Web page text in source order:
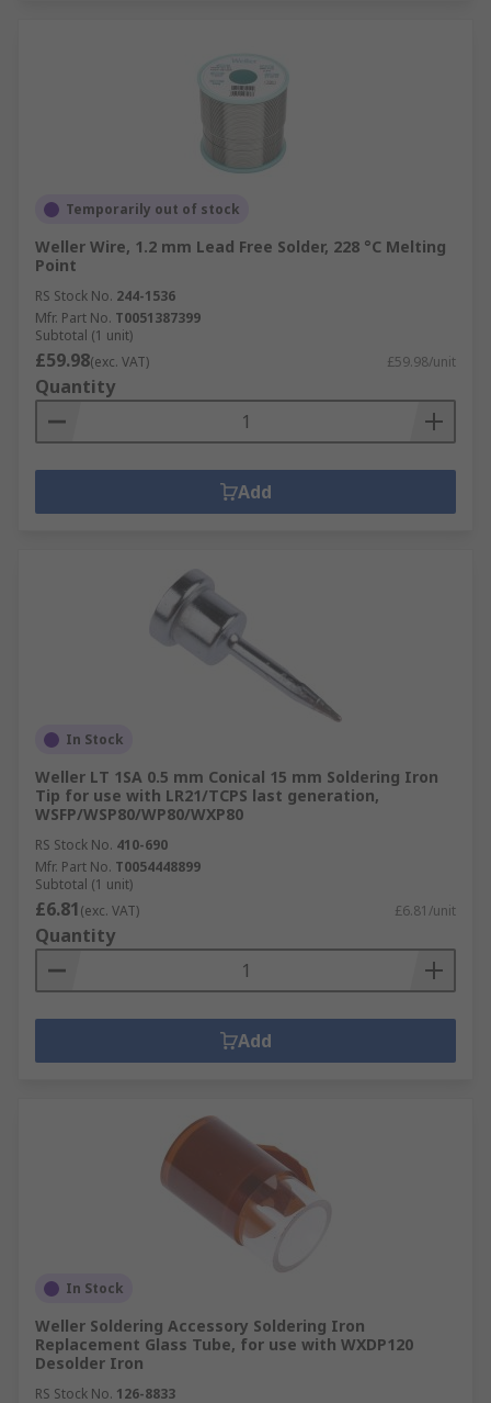
Temporarily out of stock
Weller Wire, 1.2 mm Lead Free Solder, 228 °C Melting
Point
RS Stock No. 244-1536
Mfr. Part No. T0051387399
Subtotal (1 unit)
£59.98(exc. VAT) £59.98/unit
Quantity
Add
In Stock
Weller LT 1SA 0.5 mm Conical 15 mm Soldering Iron
Tip for use with LR21/TCPS last generation,
WSFP/WSP80/WP80/WXP80
RS Stock No. 410-690
Mfr. Part No. T0054448899
Subtotal (1 unit)
£6.81(exc. VAT) £6.81/unit
Quantity
Add
In Stock
Weller Soldering Accessory Soldering Iron
Replacement Glass Tube, for use with WXDP120
Desolder Iron
RS Stock No. 126-8833